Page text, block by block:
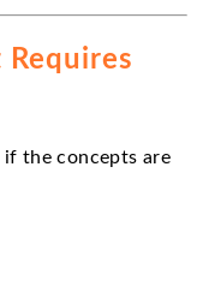
Requires
the concepts are